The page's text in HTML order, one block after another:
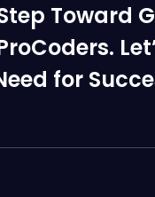
Toward
for